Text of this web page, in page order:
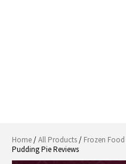
Home/All Products/ Frozen Food
Pudding Pie Reviews